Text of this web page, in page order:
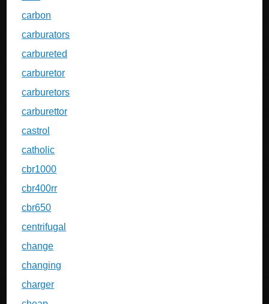
carbon
carburators
carbureted
carburetor
carburetors
carburettor
castrol
catholic
cbr1000
cbr400rr
cbr650
centrifugal
change
changing
charger